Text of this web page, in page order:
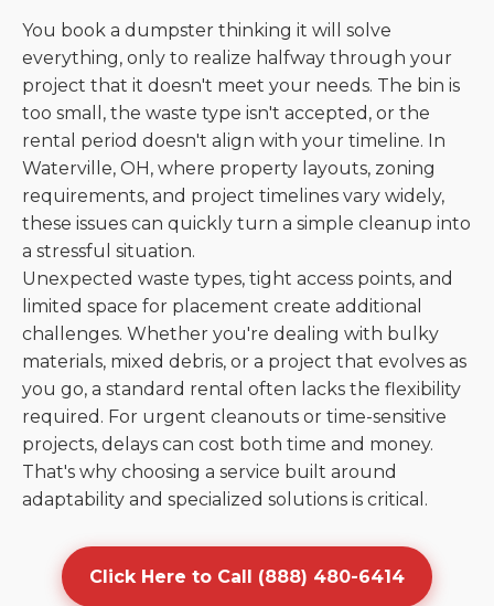
You book a dumpster thinking it will solve
everything, only to realize halfway through your
project that it doesn't meet your needs. The bin is
too small, the waste type isn't accepted, or the
rental period doesn't align with your timeline. In
Waterville, OH, where property layouts, zoning
requirements, and project timelines vary widely,
these issues can quickly turn a simple cleanup into
a stressful situation.
Unexpected waste types, tight access points, and
limited space for placement create additional
challenges. Whether you're dealing with bulky
materials, mixed debris, or a project that evolves as
you go, a standard rental often lacks the flexibility
required. For urgent cleanouts or time-sensitive
projects, delays can cost both time and money.
That's why choosing a service built around
adaptability and specialized solutions is critical.
Click Here to Call (888) 480-6414